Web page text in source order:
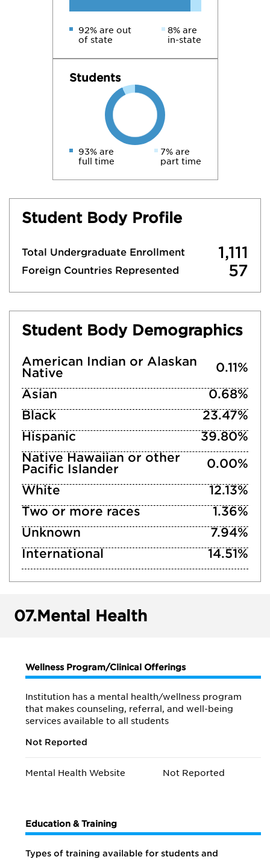
92% are out
of state
8% are
in-state
Students
93% are
full time
7% are
part time
Student Body Profile
Total Undergraduate Enrollment 1,111
Foreign Countries Represented 57
Student Body Demographics
American Indian or Alaskan
Native
0.11%
Asian
0.68%
Black
23.47%
Hispanic
39.80%
Native Hawaiian or other
Pacific Islander
0.00%
White
12.13%
Two or more races
1.36%
Unknown
7.94%
International
14.51%
07.Mental Health
Wellness Program/Clinical Offerings
Institution has a mental health/wellness program
that makes counseling, referral, and well-being
services available to all students
Not Reported
Mental Health Website Not Reported
Education & Training
Types of training available for students and